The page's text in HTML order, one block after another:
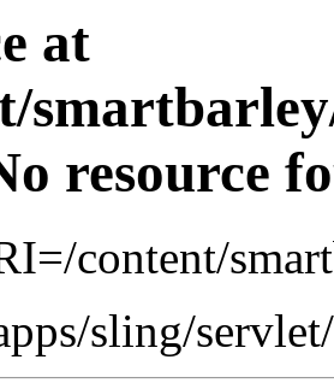
at
resource
content/
sling/